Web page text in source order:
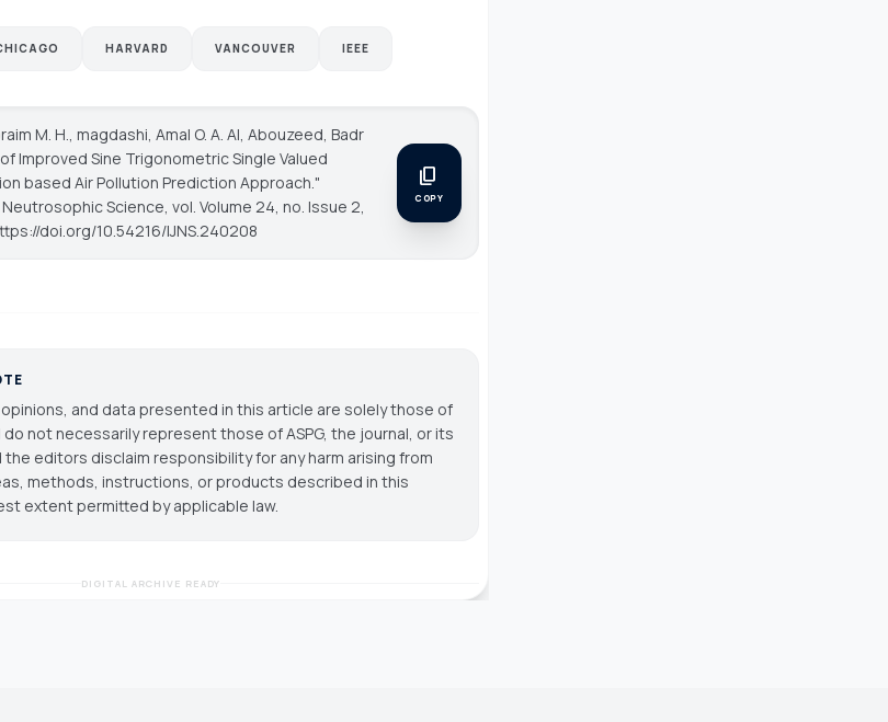
HARVARD VANCOUVER IEEE
M. H., magdashi, Amal O. A. Al, Abouzeed, Badr
Improved Sine Trigonometric Single Valued
based Air Pollution Prediction Approach."
Science, vol. Volume 24, no. Issue 2,
doi.org/10.54216/IJNS.240208
content_copy
COPY
and data presented in this article are solely those of
not necessarily represent those of ASPG, the journal, or its
the editors disclaim responsibility for any harm arising from
methods, instructions, or products described in this
extent permitted by applicable law.
DIGITAL ARCHIVE READY